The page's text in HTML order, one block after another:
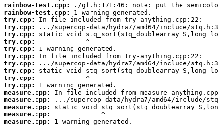
rainbow-test.cpp:
rainbow-test.cpp:
try.cpp:
try.cpp:
try.cpp:
try.cpp:
try.cpp:
try.cpp:
try.cpp:
try.cpp:
try.cpp:
try.cpp:
measure.cpp:
measure.cpp:
measure.cpp:
measure.cpp:
measure.cpp:
1 warning generated.